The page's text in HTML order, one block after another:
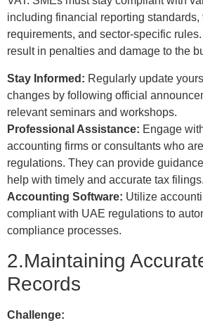
including financial reporting standards,
requirements, and sector-specific
result in penalties and damage to the
Stay Informed: Regularly update
changes by following official
relevant seminars and workshops.
Professional Assistance: Engage
accounting firms or consultants who
regulations. They can provide
help with timely and accurate tax filings.
Accounting Software: Utilize
compliant with UAE regulations to
compliance processes.
2.Maintaining
Records
Challenge: